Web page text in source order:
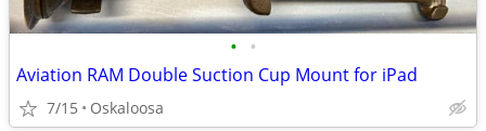
• •
Aviation RAM Double Suction Cup Mount for iPad
7/15 Oskaloosa